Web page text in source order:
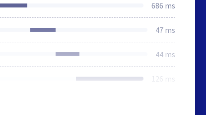
686 ms
47 ms
44 ms
126 ms